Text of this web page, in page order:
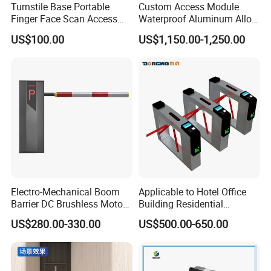
Turnstile Base Portable
Finger Face Scan Access
Control Speed Gate
Turnstile
US$100.00
Custom Access Module
Waterproof Aluminum Alloy
Access Control System
Speed Gate Face
with Anti-Tailgating & Visual
US$1,150.00-1,250.00
Electro-Mechanical Boom
Barrier DC Brushless Motor
Degree Folding Arm Barrier
Gate
US$280.00-330.00
Applicable to Hotel Office
Building Residential
Compound Airport School
Gym with Infrared Sensor
Access Tripod Barrier
US$500.00-650.00